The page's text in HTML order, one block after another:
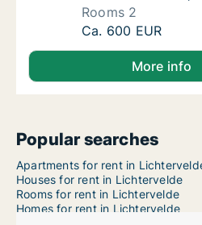
Rooms 2
Apartment for rent
Ca. 600 EUR
More info
Popular searches
Apartments for rent in
Houses for rent in Lichtervelde
Rooms for rent in Lichtervelde
Homes for rent in Lichtervelde